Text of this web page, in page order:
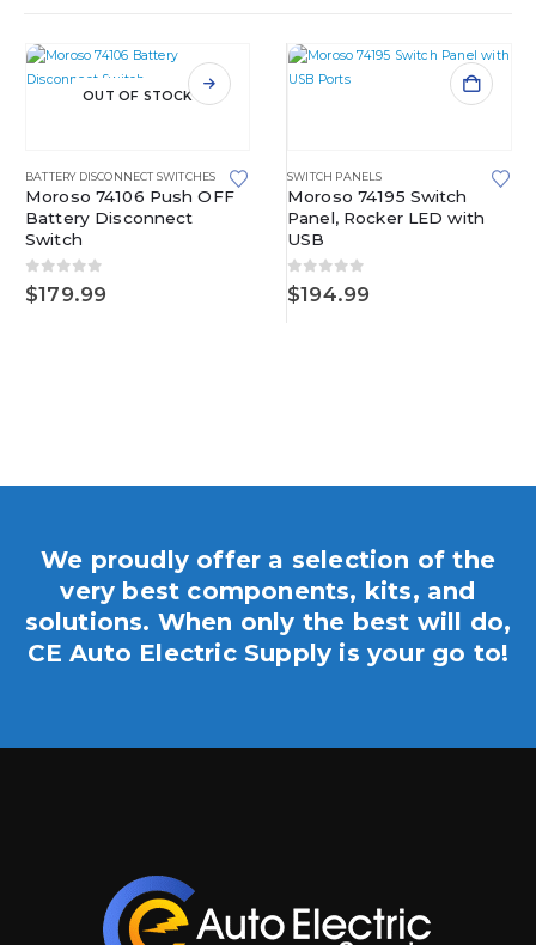
OUT OF STOCK
BATTERY DISCONNECT SWITCHES
Moroso 74106 Push OFF
Battery Disconnect
Switch
0out of 5
$179.99
SWITCH PANELS
Moroso 74195 Switch
Panel, Rocker LED with
USB
0out of 5
$194.99
We proudly offer a selection of the
very best components, kits, and
solutions. When only the best will do,
CE Auto Electric Supply is your go to!